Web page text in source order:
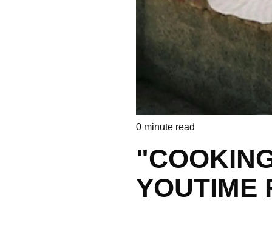
0 minute read
YOUTIME